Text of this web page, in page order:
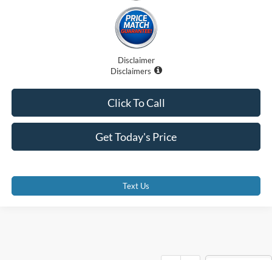
Disclaimer
Disclaimers
Get Today's Price
Click To Call
Text Us